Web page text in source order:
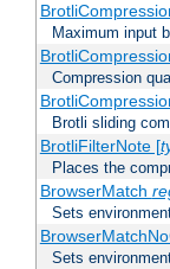
Maximum input
Compression
Brotli sliding
BrotliFilterNote [
Places the
BrowserMatch
Sets
Sets